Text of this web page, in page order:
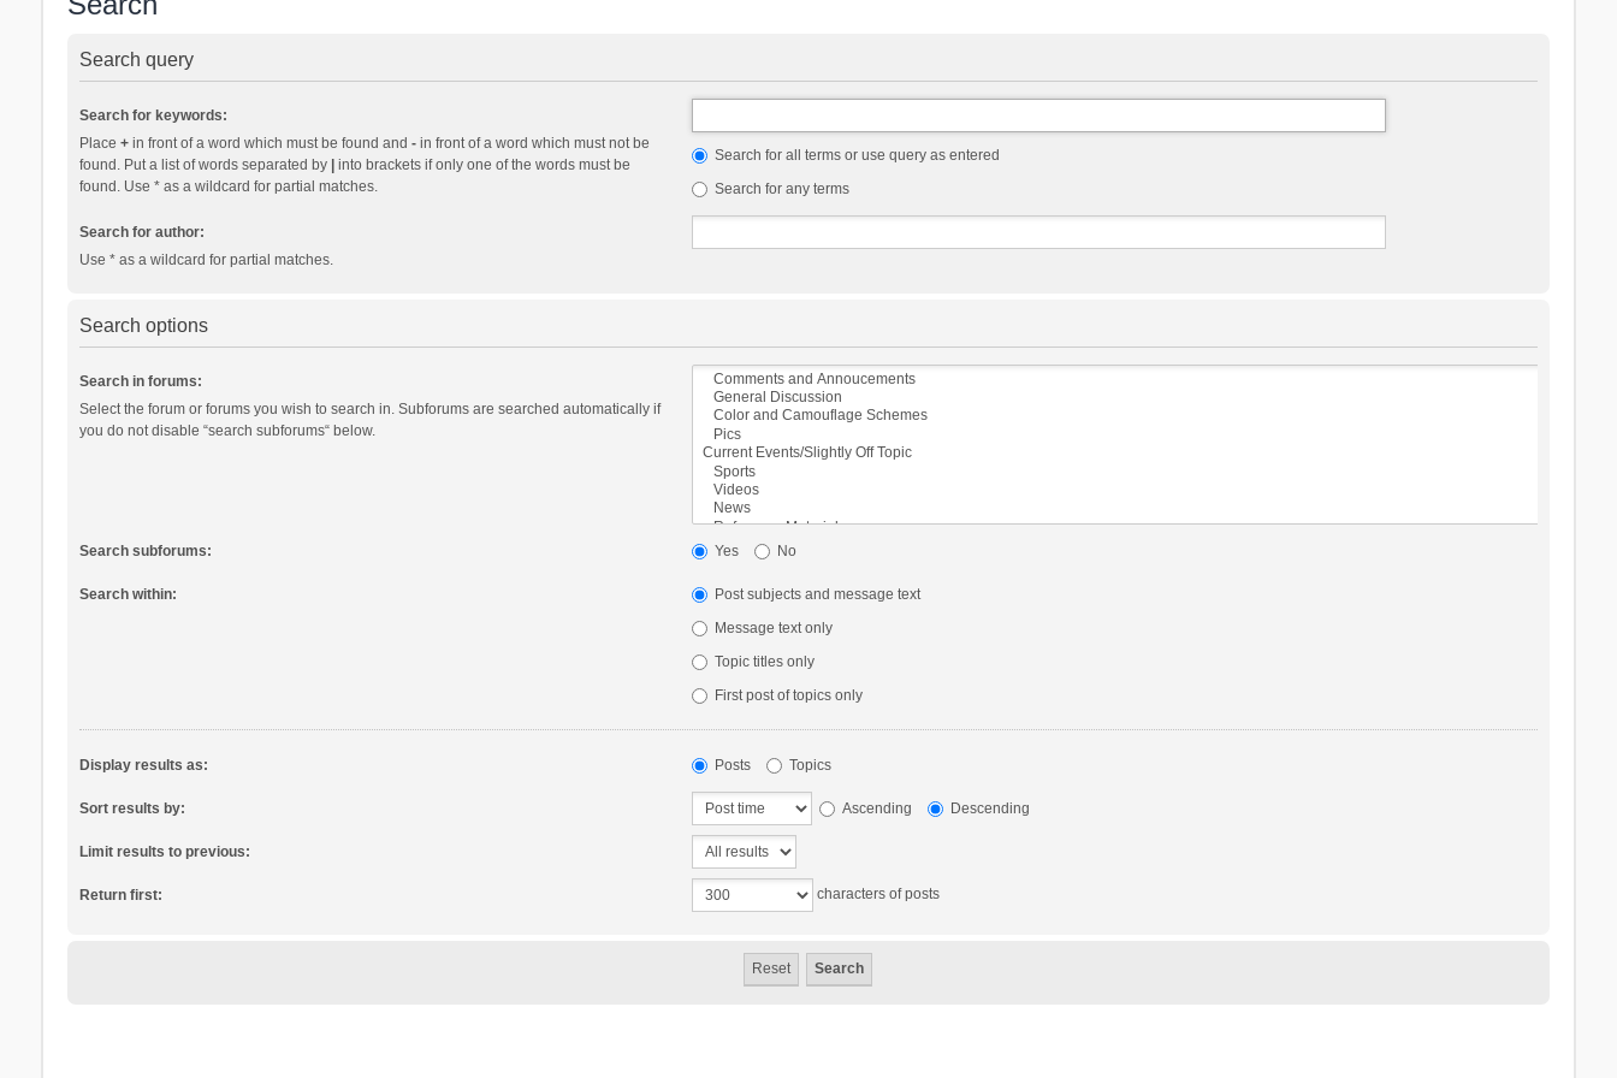
Search query
Search for keywords:
Place +in front of a word which must be found and -in front of a word which must not be
found. Put a list of words separated by |into brackets if only one of the words must be
found. Use * as a wildcard for partial matches.
Search for all terms or use query as entered
Search for any terms
Search for author:
Use * as a wildcard for partial matches.
Search options
Search in forums:
Select the forum or forums you wish to search in. Subforums are searched automatically if
you do not disable “search subforums“ below.
Search subforums: Yes No
Search within:
Post subjects and message text
Message text only
Topic titles only
First post of topics only
Display results as: Posts Topics
Sort results by: Ascending Descending
Limit results to previous:
Return first: characters of posts